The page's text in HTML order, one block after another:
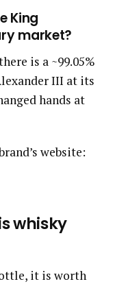
King
market?
is a ~99.05%
III at its
hands at
website:
whisky
it is worth